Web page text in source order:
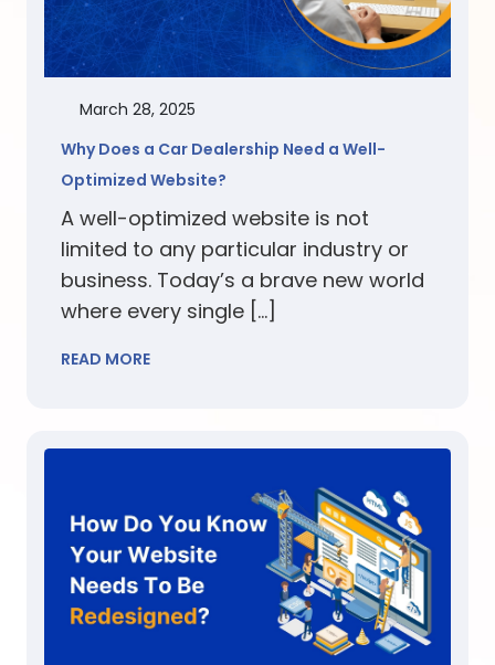
March 28, 2025
Why Does a Car Dealership Need a Well-
Optimized Website?
A well-optimized website is not
limited to any particular industry or
business. Today’s a brave new world
where every single […]
READ MORE